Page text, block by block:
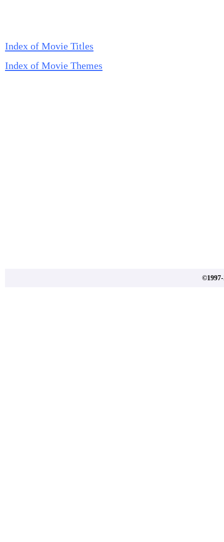
Index of Movie Titles
Index of Movie Themes